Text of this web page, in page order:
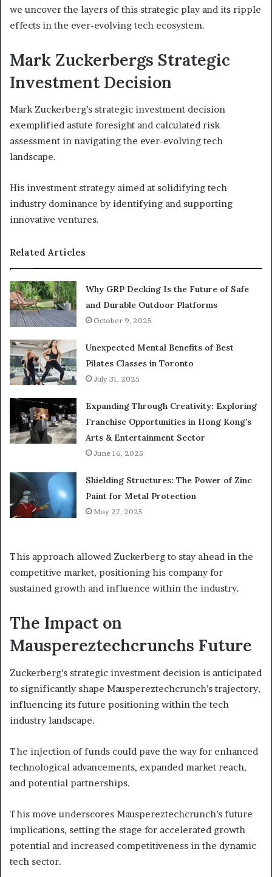
we uncover the layers of this strategic play and its ripple
effects in the ever-evolving tech ecosystem.
Mark Zuckerbergs Strategic
Investment Decision
Mark Zuckerberg’s strategic investment decision
exemplified astute foresight and calculated risk
assessment in navigating the ever-evolving tech
landscape.
His investment strategy aimed at solidifying tech
industry dominance by identifying and supporting
innovative ventures.
Related Articles
Why GRP Decking Is the Future of Safe
and Durable Outdoor Platforms
October 9, 2025
Unexpected Mental Benefits of Best
Pilates Classes in Toronto
July 31, 2025
Expanding Through Creativity: Exploring
Franchise Opportunities in Hong Kong’s
Arts & Entertainment Sector
June 16, 2025
Shielding Structures: The Power of Zinc
Paint for Metal Protection
May 27, 2025
This approach allowed Zuckerberg to stay ahead in the
competitive market, positioning his company for
sustained growth and influence within the industry.
The Impact on
Mauspereztechcrunchs Future
Zuckerberg’s strategic investment decision is anticipated
to significantly shape Mauspereztechcrunch’s trajectory,
influencing its future positioning within the tech
industry landscape.
The injection of funds could pave the way for enhanced
technological advancements, expanded market reach,
and potential partnerships.
This move underscores Mauspereztechcrunch’s future
implications, setting the stage for accelerated growth
potential and increased competitiveness in the dynamic
tech sector.